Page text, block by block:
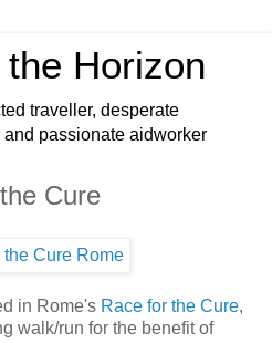
Horizon
traveller, desperate
passionate aidworker
Cure
in Rome's Race for the Cure,
walk/run for the benefit of